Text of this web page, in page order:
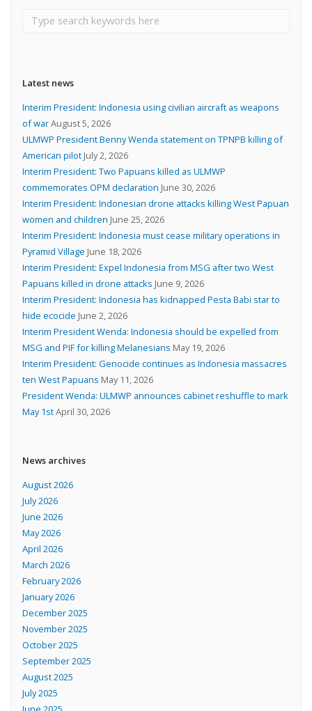
Latest news
Interim President: Indonesia using civilian aircraft as weapons
of warAugust 5, 2026
ULMWP President Benny Wenda statement on TPNPB killing of
American pilot July 2, 2026
Interim President: Two Papuans killed as ULMWP
commemorates OPM declaration June 30, 2026
Interim President: Indonesian drone attacks killing West Papuan
women and children June 25, 2026
Interim President: Indonesia must cease military operations in
Pyramid Village June 18, 2026
Interim President: Expel Indonesia from MSG after two West
Papuans killed in drone attacks June 9, 2026
Interim President: Indonesia has kidnapped Pesta Babi star to
hide ecocide June 2, 2026
Interim President Wenda: Indonesia should be expelled from
MSG and PIF for killing Melanesians May 19, 2026
Interim President: Genocide continues as Indonesia massacres
ten West Papuans May 11, 2026
President Wenda: ULMWP announces cabinet reshuffle to mark
May 1stApril 30, 2026
News archives
August 2026
July 2026
June 2026
May 2026
April 2026
March 2026
February 2026
January 2026
December 2025
November 2025
October 2025
September 2025
August 2025
July 2025